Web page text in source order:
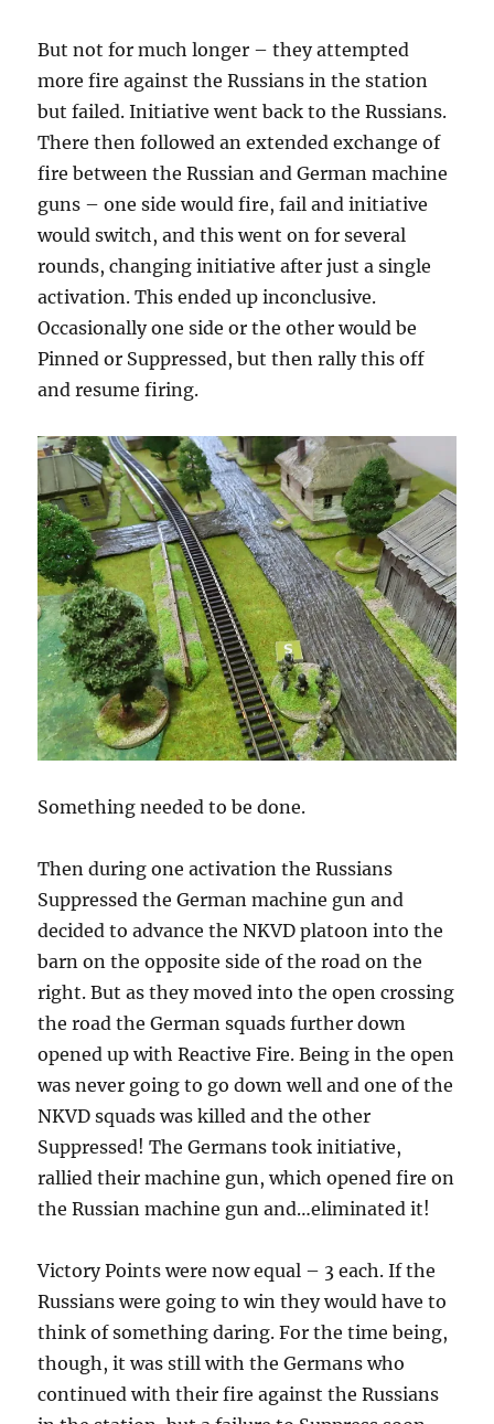
But not for much longer – they attempted
more fire against the Russians in the station
but failed. Initiative went back to the Russians.
There then followed an extended exchange of
fire between the Russian and German machine
guns – one side would fire, fail and initiative
would switch, and this went on for several
rounds, changing initiative after just a single
activation. This ended up inconclusive.
Occasionally one side or the other would be
Pinned or Suppressed, but then rally this off
and resume firing.
Something needed to be done.
Then during one activation the Russians
Suppressed the German machine gun and
decided to advance the NKVD platoon into the
barn on the opposite side of the road on the
right. But as they moved into the open crossing
the road the German squads further down
opened up with Reactive Fire. Being in the open
was never going to go down well and one of the
NKVD squads was killed and the other
Suppressed! The Germans took initiative,
rallied their machine gun, which opened fire on
the Russian machine gun and…eliminated it!
Victory Points were now equal – 3 each. If the
Russians were going to win they would have to
think of something daring. For the time being,
though, it was still with the Germans who
continued with their fire against the Russians